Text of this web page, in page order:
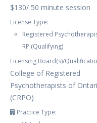
$130/ 50 minute session
License Type:
Registered
RP (Qualifying)
Licensing Board(s)/
College of Registered
Psychotherapists of
(CRPO)
Practice Type: